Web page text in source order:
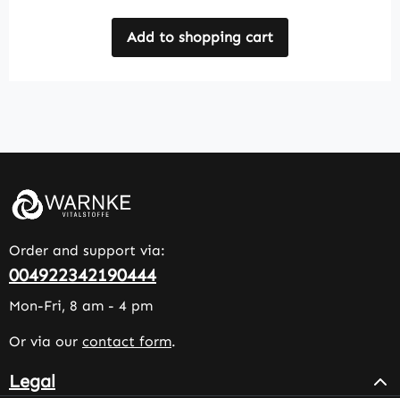
Add to shopping cart
Order and support via:
004922342190444
Mon-Fri, 8 am - 4 pm
Or via our contact form.
Legal